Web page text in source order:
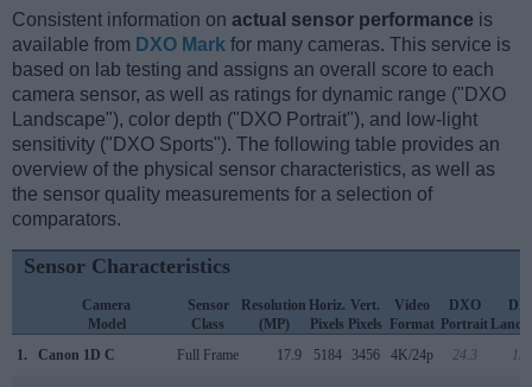
Consistent information on actual sensor performance is
available from DXO Mark for many cameras. This service is
based on lab testing and assigns an overall score to each
camera sensor, as well as ratings for dynamic range ("DXO
Landscape"), color depth ("DXO Portrait"), and low-light
sensitivity ("DXO Sports"). The following table provides an
overview of the physical sensor characteristics, as well as
the sensor quality measurements for a selection of
comparators.
Sensor Characteristics
Camera
Model
Sensor
Class
Resolution
(MP)
Horiz.
Pixels
Vert.
Pixels
Video
Format
DXO
Portrait
1.
Canon 1D C Full Frame 17.9 5184 3456 4K/24p 24.3